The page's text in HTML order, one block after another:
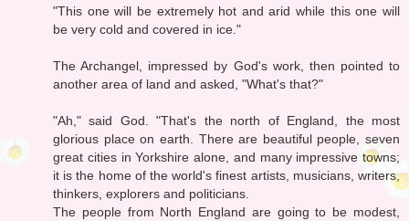
"This one will be extremely hot and arid while this one will
be very cold and covered in ice."
The Archangel, impressed by God's work, then pointed to
another area of land and asked, "What's that?"
"Ah," said God. "That's the north of England, the most
glorious place on earth. There are beautiful people, seven
great cities in Yorkshire alone, and many impressive towns;
it is the home of the world's finest artists, musicians, writers,
thinkers, explorers and politicians.
The people from North England are going to be modest,